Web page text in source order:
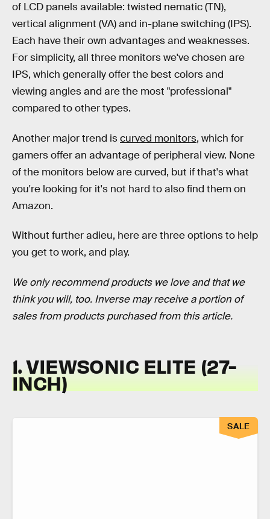
of LCD panels available: twisted nematic (TN),
vertical alignment (VA) and in-plane switching (IPS).
Each have their own advantages and weaknesses.
For simplicity, all three monitors we've chosen are
IPS, which generally offer the best colors and
viewing angles and are the most "professional"
compared to other types.
Another major trend iscurved monitors, which for
gamers offer an advantage of peripheral view. None
of the monitors below are curved, but if that's what
you're looking for it's not hard to also find them on
Amazon.
Without further adieu, here are three options to help
you get to work, and play.
We only recommend products we love and that we
think you will, too. Inverse may receive a portion of
sales from products purchased from this article.
1. VIEWSONIC ELITE (27-
INCH)
SALE